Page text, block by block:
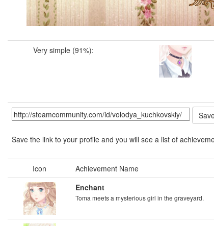
Very simple (91%):
Save the link to your profile and you will see a list of
Icon Achievement Name
Enchant
Toma meets a mysterious girl in the graveyard.